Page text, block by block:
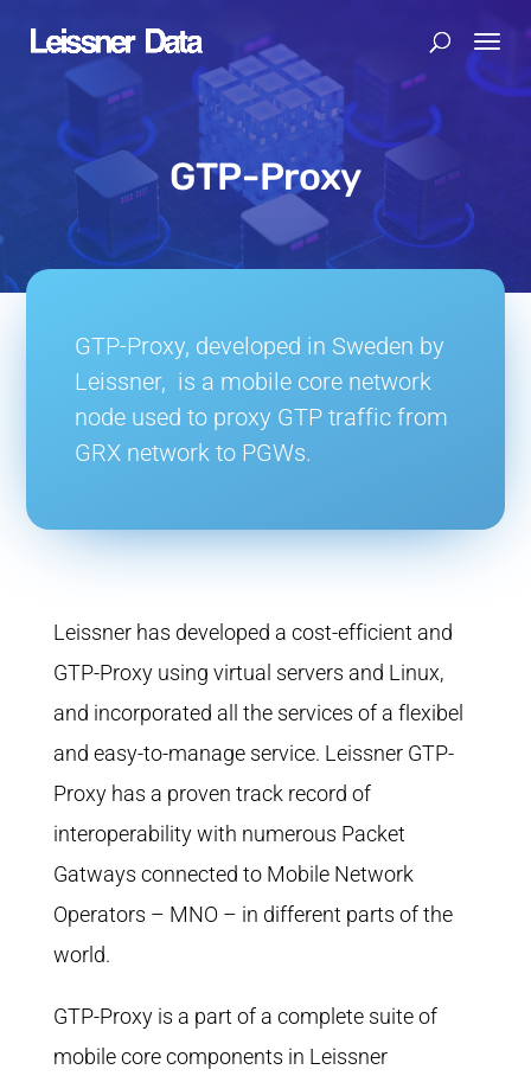
GTP-Proxy
GTP-Proxy, developed in Sweden by
Leissner, is a mobile core network
node used to proxy GTP traffic from
GRX network to PGWs.
Leissner has developed a cost-efficient and
GTP-Proxy using virtual servers and Linux,
and incorporated all the services of a flexibel
and easy-to-manage service. Leissner GTP-
Proxy has a proven track record of
interoperability with numerous Packet
Gatways connected to Mobile Network
Operators – MNO – in different parts of the
world.
GTP-Proxy is a part of a complete suite of
mobile core components in Leissner